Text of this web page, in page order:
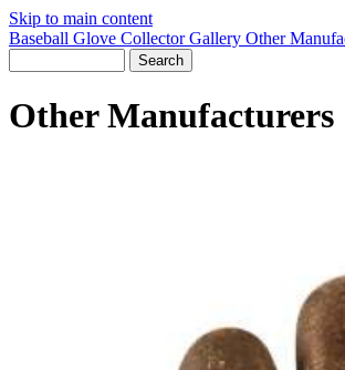
Skip to main content
Baseball Glove Collector Gallery Other
Other Manufacturers